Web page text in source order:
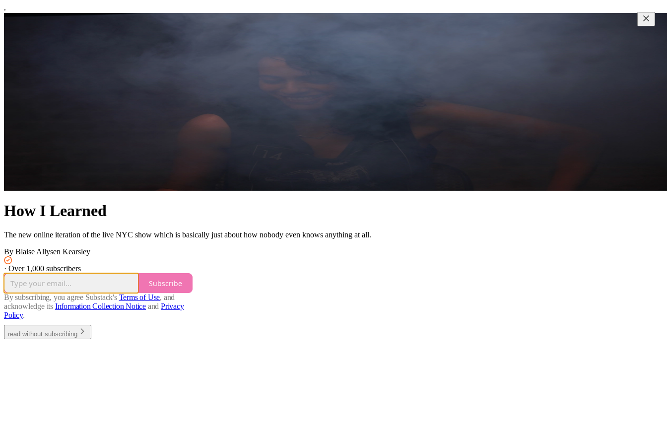
How I Learned
The new online iteration of the live NYC show which is basically just about how nobody even knows anything at all.
By Blaise Allysen Kearsley
· Over 1,000 subscribers
Subscribe
By subscribing, you agree Substack's Terms of Use, and
acknowledge its Information Collection Notice and Privacy
Policy.
read without subscribing